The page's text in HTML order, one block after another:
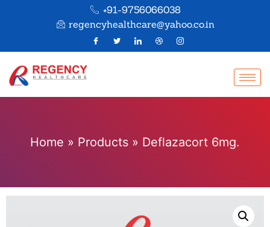
+91-9756066038
regencyhealthcare@yahoo.co.in
Home » Products » Deflazacort 6mg.